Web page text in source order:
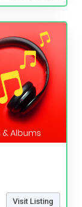
Visit Listing